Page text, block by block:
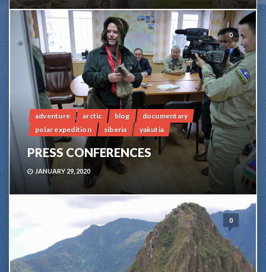
0
adventure arctic blog
documentary
polar expedition
siberia yakutia
PRESS CONFERENCES
JANUARY 29, 2020
0